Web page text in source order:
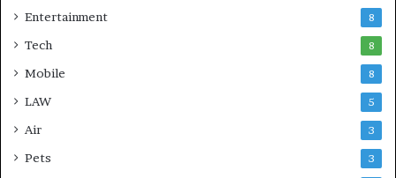
Entertainment 8
Tech 8
Mobile 8
LAW 5
Air 3
Pets 3